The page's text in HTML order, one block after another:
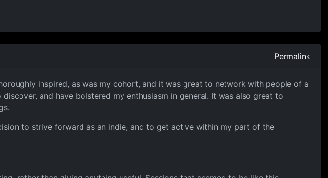
Permalink
inspired, as was my cohort, and it was great to network with people of a
and have bolstered my enthusiasm in general. It was also great to
to strive forward as an indie, and to get active within my part of the